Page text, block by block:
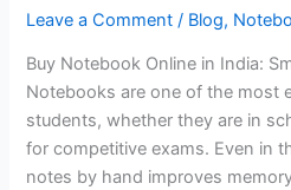
Leave a Comment / Blog,
Buy Notebook Online in India:
Notebooks are one of the most
students, whether they are in
for competitive exams. Even in
notes by hand improves
in
Smart
Tips
for
Students